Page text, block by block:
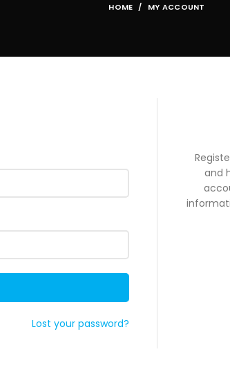
HOME MY ACCOUNT
Lost your password?
and